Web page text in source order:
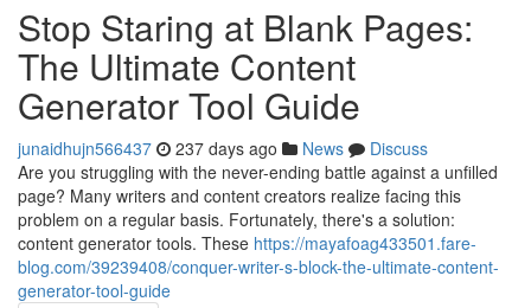
Stop Staring at Blank Pages:
The Ultimate Content
Generator Tool Guide
junaidhujn566437 237 days ago News
Discuss
Are you struggling with the never-ending battle against a unfilled
page? Many writers and content creators realize facing this
problem on a regular basis. Fortunately, there's a solution:
content generator tools. These https://mayafoag433501.fare-
blog.com/39239408/conquer-writer-s-block-the-ultimate-content-
generator-tool-guide